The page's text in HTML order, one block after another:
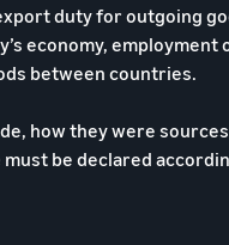
duty for outgoing
economy, employment
between countries.
how they were
be declared